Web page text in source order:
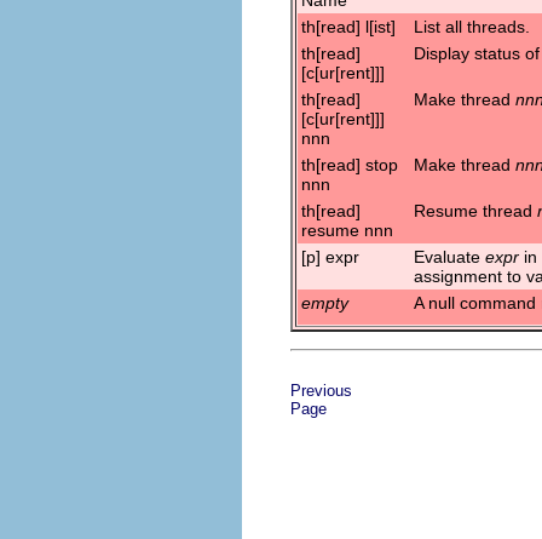
th[read] l[ist]
List all threads.
th[read]
[c[ur[rent]]]
Display status
th[read]
[c[ur[rent]]]
nnn
Make thread
th[read] stop
nnn
Make thread
th[read]
resume nnn
Resume thread
[p] expr Evaluate expr in
assignment to
empty
A null
Previous
Page